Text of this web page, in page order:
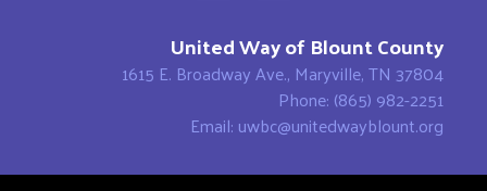
United Way of Blount County
1615 E. Broadway Ave., Maryville, TN 37804
Phone: (865) 982-2251
Email: uwbc@unitedwayblount.org